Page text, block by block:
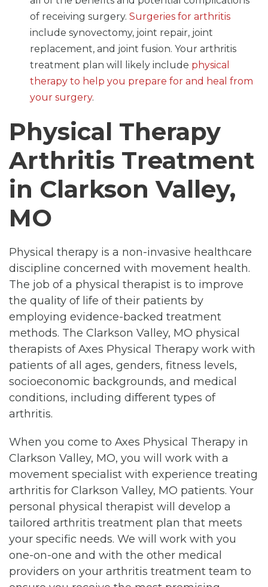
of receiving surgery. Surgeries for arthritis
include synovectomy, joint repair, joint
replacement, and joint fusion. Your arthritis
treatment plan will likely include physical
therapy to help you prepare for and heal from
your surgery.
Physical Therapy
Arthritis Treatment
in Clarkson Valley,
MO
Physical therapy is a non-invasive healthcare
discipline concerned with movement health.
The job of a physical therapist is to improve
the quality of life of their patients by
employing evidence-backed treatment
methods. The Clarkson Valley, MO physical
therapists of Axes Physical Therapy work with
patients of all ages, genders, fitness levels,
socioeconomic backgrounds, and medical
conditions, including different types of
arthritis.
When you come to Axes Physical Therapy in
Clarkson Valley, MO, you will work with a
movement specialist with experience treating
arthritis for Clarkson Valley, MO patients. Your
personal physical therapist will develop a
tailored arthritis treatment plan that meets
your specific needs. We will work with you
one-on-one and with the other medical
providers on your arthritis treatment team to